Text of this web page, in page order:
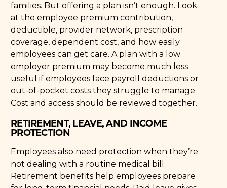
families. But offering a plan isn’t enough. Look
at the employee premium contribution,
deductible, provider network, prescription
coverage, dependent cost, and how easily
employees can get care. A plan with a low
employer premium may become much less
useful if employees face payroll deductions or
out-of-pocket costs they struggle to manage.
Cost and access should be reviewed together.
RETIREMENT, LEAVE, AND INCOME
PROTECTION
Employees also need protection when they’re
not dealing with a routine medical bill.
Retirement benefits help employees prepare